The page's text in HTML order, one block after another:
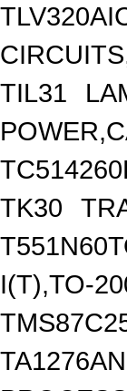
TIL31
TK30
I(T),TO-
TA1276AN